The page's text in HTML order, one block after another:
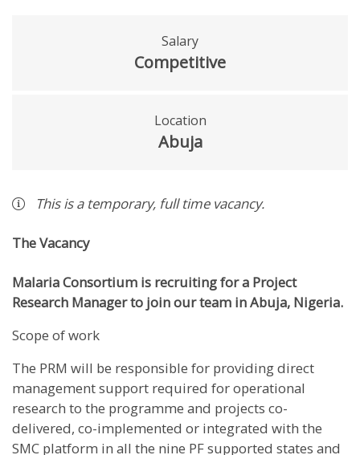
Salary
Competitive
Location
Abuja
This is a temporary, full timevacancy.
The Vacancy
Malaria Consortium is recruiting for a Project
Research Managerto join our team in Abuja, Nigeria.
Scope of work
The PRM will be responsible for providing direct
management support required for operational
research to the programme and projects co-
delivered, co-implemented or integrated with the
SMC platform in all the nine PF supported states and